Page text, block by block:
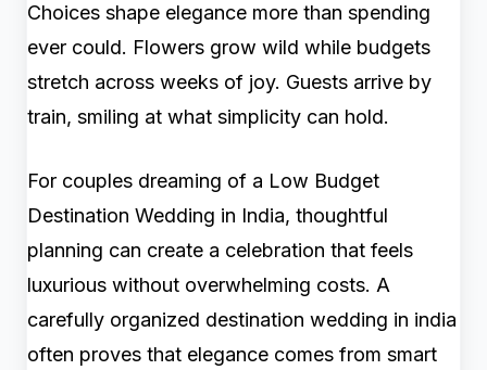
Choices shape elegance more than spending
ever could. Flowers grow wild while budgets
stretch across weeks of joy. Guests arrive by
train, smiling at what simplicity can hold.
For couples dreaming of a Low Budget
Destination Wedding in India, thoughtful
planning can create a celebration that feels
luxurious without overwhelming costs. A
carefully organized destination wedding in india
often proves that elegance comes from smart